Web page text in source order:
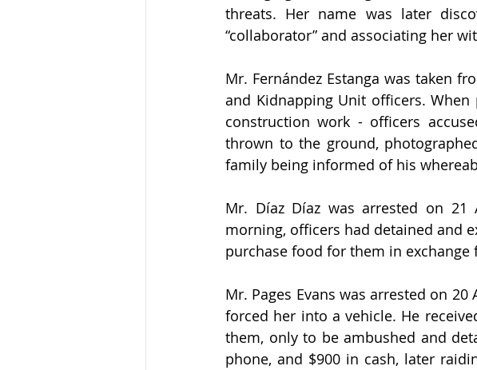
threats. Her name was later
“collaborator” and associating her
Mr. Fernández Estanga was taken
and Kidnapping Unit officers.
construction work - officers
thrown to the ground,
family being informed of his
Mr. Díaz Díaz was arrested on
morning, officers had detained and
purchase food for them in exchange
Mr. Pages Evans was arrested on
forced her into a vehicle. He
them, only to be ambushed and
phone, and $900 in cash, later